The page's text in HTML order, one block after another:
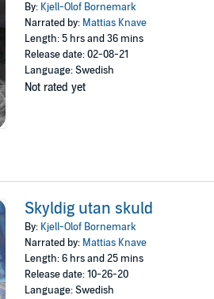
By: Kjell-Olof Bornemark
Narrated by: Mattias Knave
Length: 5 hrs and 36 mins
Release date: 02-08-21
Language: Swedish
Not rated yet
Skyldig utan skuld
By: Kjell-Olof Bornemark
Narrated by: Mattias Knave
Length: 6 hrs and 25 mins
Release date: 10-26-20
Language: Swedish